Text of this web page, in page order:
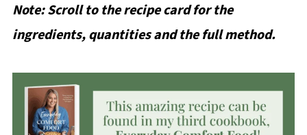
Note: Scroll to the recipe card for the
ingredients, quantities and the full method.